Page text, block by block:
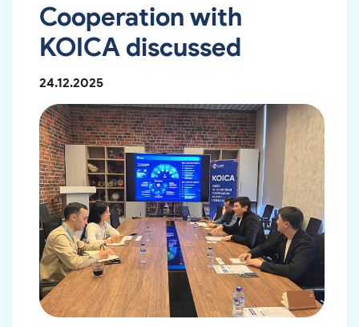
Cooperation with
KOICA discussed
24.12.2025